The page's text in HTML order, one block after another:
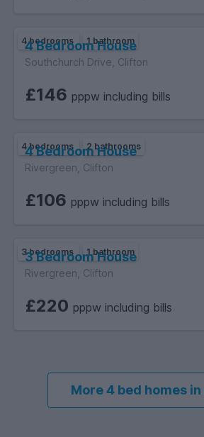
4 bedrooms 1 bathroom
4 Bedroom House
Southchurch Drive, Clifton
£146 pppw including bills
4 bedrooms 2 bathrooms
4 Bedroom House
Rivergreen, Clifton
£106 pppw including bills
3 bedrooms 1 bathroom
3 Bedroom House
Rivergreen, Clifton
£220 pppw including bills
More 4 bed homes